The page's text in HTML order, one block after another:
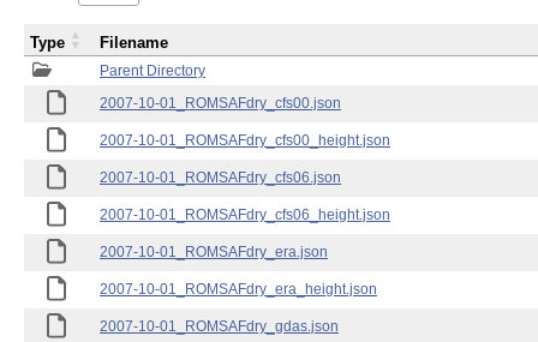
Parent Directory
2007-10-01_ROMSAFdry_cfs00.json
2007-10-01_ROMSAFdry_cfs00_height.json
2007-10-01_ROMSAFdry_cfs06.json
2007-10-01_ROMSAFdry_cfs06_height.json
2007-10-01_ROMSAFdry_era.json
2007-10-01_ROMSAFdry_era_height.json
2007-10-01_ROMSAFdry_gdas.json
Type Filename